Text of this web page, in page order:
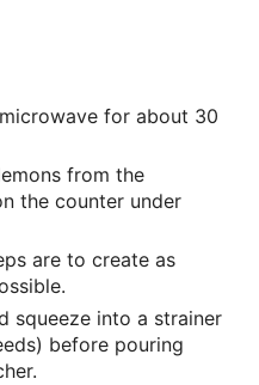
for about 30
from the
the counter under
are to create as
squeeze into a strainer
before pouring